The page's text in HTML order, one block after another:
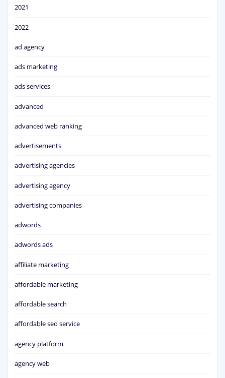
2021
2022
ad agency
ads marketing
ads services
advanced
advanced web ranking
advertisements
advertising agencies
advertising agency
advertising companies
adwords
adwords ads
affiliate marketing
affordable marketing
affordable search
affordable seo service
agency platform
agency web